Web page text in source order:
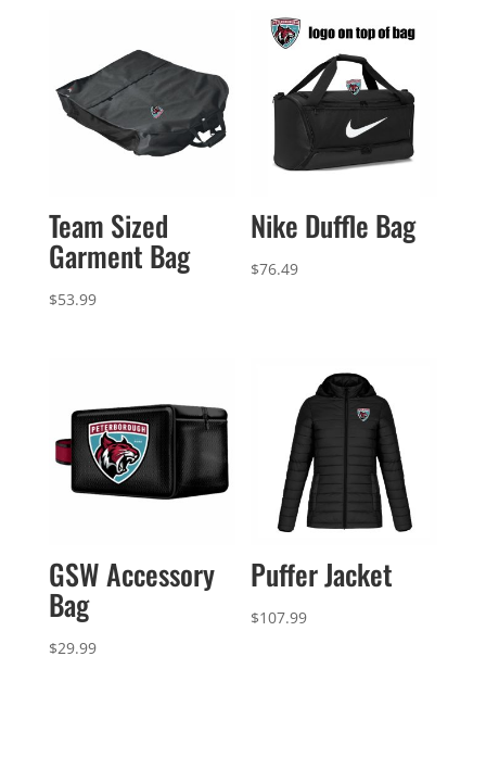
Team Sized
Garment Bag
$53.99
Nike Duffle Bag
$76.49
GSW Accessory
Bag
$29.99
Puffer Jacket
$107.99